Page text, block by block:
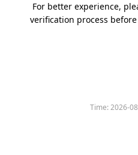
For better experience,
verification process
Time:2026-